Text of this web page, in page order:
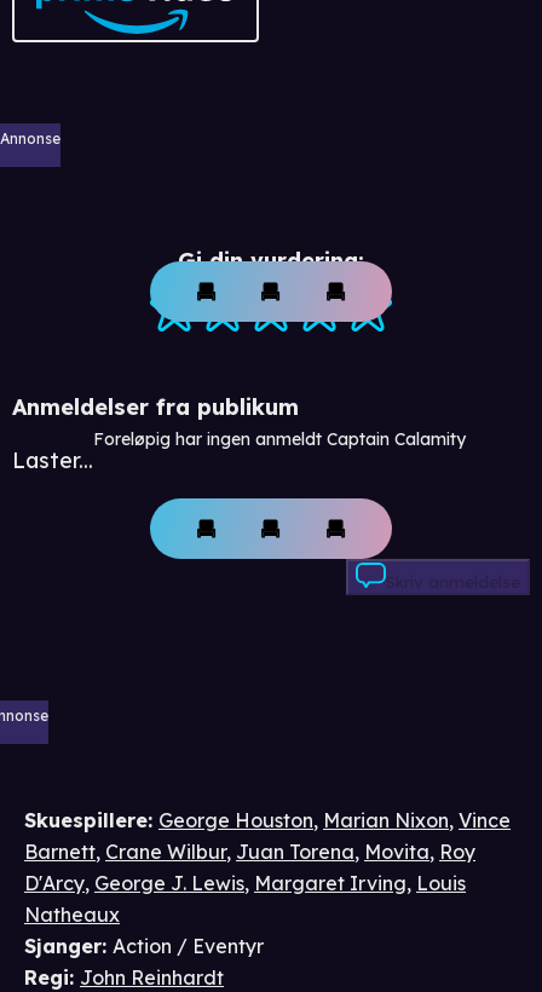
Annonse
Gi din vurdering:
Anmeldelser fra publikum
Laster...
Foreløpig har ingen anmeldt Captain Calamity
Skriv anmeldelse
Skuespillere: George Houston, Marian Nixon, Vince
Barnett, Crane Wilbur, Juan Torena, Movita, Roy
D'Arcy, George J. Lewis, Margaret Irving, Louis
Natheaux
Sjanger: Action / Eventyr
Regi: John Reinhardt